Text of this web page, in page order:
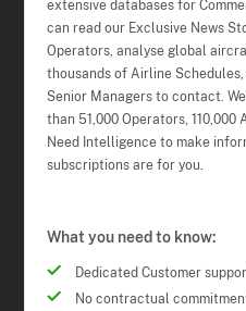
extensive databases for
can read our Exclusive News
Operators, analyse global
thousands of Airline
Senior Managers to contact.
than 51,000 Operators,
Need Intelligence to make
subscriptions are for you.
What you need to know:
Dedicated Customer
No contractual